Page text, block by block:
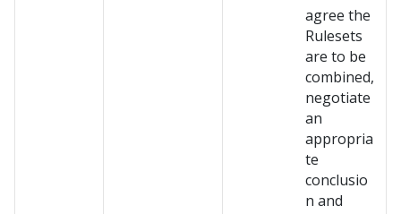
agree the
Rulesets
are to be
combined,
negotiate
an
appropria
te
conclusio
n and